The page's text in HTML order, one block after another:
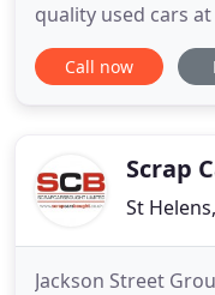
quality used cars
customers
at L & S Motors we
Renault, Skoda,
Call now
Scrap
St
Jackson Street